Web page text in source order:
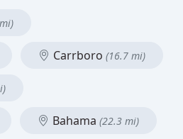
Carrboro (16.7 mi)
Bahama (22.3 mi)